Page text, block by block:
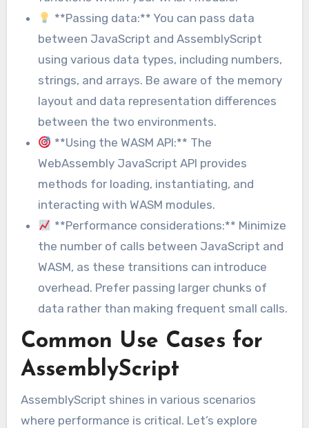
**Passing data:** You can pass data
between JavaScript and AssemblyScript
using various data types, including numbers,
strings, and arrays. Be aware of the memory
layout and data representation differences
between the two environments.
**Using the WASM API:** The
WebAssembly JavaScript API provides
methods for loading, instantiating, and
interacting with WASM modules.
**Performance considerations:** Minimize
the number of calls between JavaScript and
WASM, as these transitions can introduce
overhead. Prefer passing larger chunks of
data rather than making frequent small calls.
Common Use Cases for
AssemblyScript
AssemblyScript shines in various scenarios
where performance is critical. Let’s explore